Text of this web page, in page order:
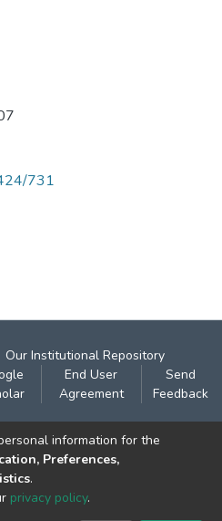
731
Our Institutional Repository
End User
Agreement
Send
Feedback
Chemicals Research
Marg,
information for the
Preferences,
.
privacy policy.